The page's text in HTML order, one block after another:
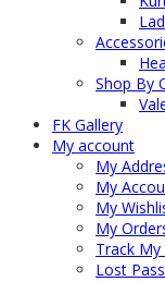
Shop By
FK Gallery
My account
My
My
My
My
Track
Lost